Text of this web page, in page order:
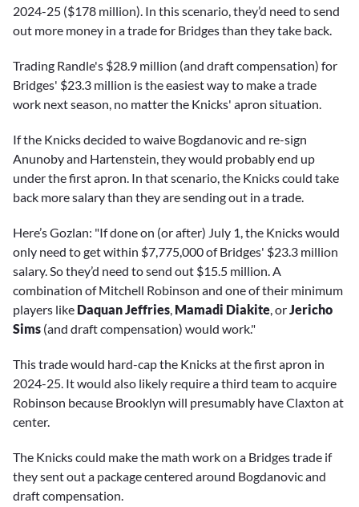
2024-25 ($178 million). In this scenario, they’d need to send
out more money in a trade for Bridges than they take back.
Trading Randle's $28.9 million (and draft compensation) for
Bridges' $23.3 million is the easiest way to make a trade
work next season, no matter the Knicks' apron situation.
If the Knicks decided to waive Bogdanovic and re-sign
Anunoby and Hartenstein, they would probably end up
under the first apron. In that scenario, the Knicks could take
back more salary than they are sending out in a trade.
Here’s Gozlan: "If done on (or after) July 1, the Knicks would
only need to get within $7,775,000 of Bridges' $23.3 million
salary. So they’d need to send out $15.5 million. A
combination of Mitchell Robinson and one of their minimum
players like Daquan Jeffries, Mamadi Diakite, orJericho
Sims (and draft compensation) would work."
This trade would hard-cap the Knicks at the first apron in
2024-25. It would also likely require a third team to acquire
Robinson because Brooklyn will presumably have Claxton at
center.
The Knicks could make the math work on a Bridges trade if
they sent out a package centered around Bogdanovic and
draft compensation.